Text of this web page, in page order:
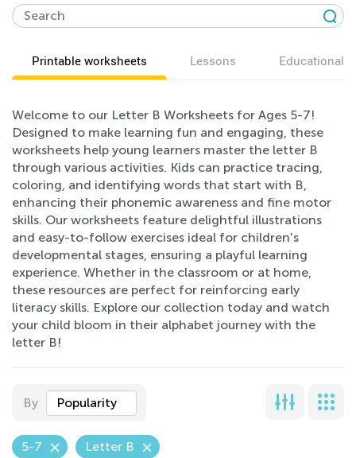
Printable worksheets Lessons Educational
Welcome to our Letter B Worksheets for Ages 5-7!
Designed to make learning fun and engaging, these
worksheets help young learners master the letter B
through various activities. Kids can practice tracing,
coloring, and identifying words that start with B,
enhancing their phonemic awareness and fine motor
skills. Our worksheets feature delightful illustrations
and easy-to-follow exercises ideal for children's
developmental stages, ensuring a playful learning
experience. Whether in the classroom or at home,
these resources are perfect for reinforcing early
literacy skills. Explore our collection today and watch
your child bloom in their alphabet journey with the
letter B!
By Popularity
5-7 Letter B